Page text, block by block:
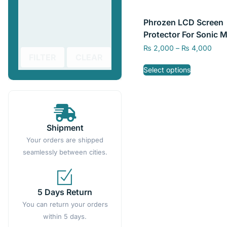
Shipment
Your orders are shipped
seamlessly between cities.
5 Days Return
You can return your orders
within 5 days.
Phrozen LCD Screen
Protector For Sonic
8K, Sonic Mighty 8K
₨ 2,000 – ₨ 4,000
Select options